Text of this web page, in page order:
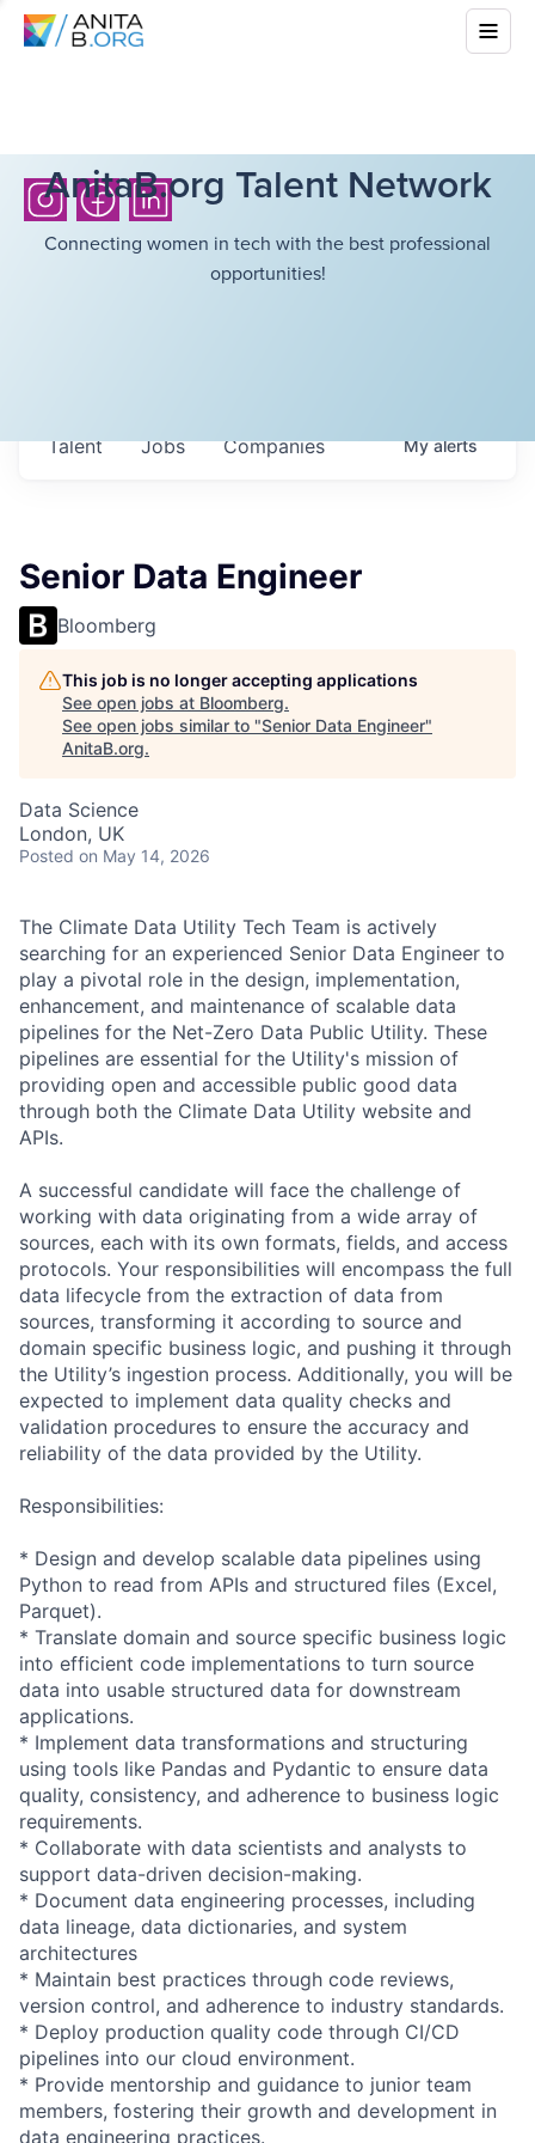
AnitaB.org Talent Network
Connecting women in tech with the best professional
opportunities!
Jobs Companies
Talent Myalerts
Senior Data Engineer
Bloomberg
This job is no longer accepting applications
See open jobs at Bloomberg.
See open jobs similar to "Senior Data Engineer"
AnitaB.org.
Data Science
London, UK
Posted on May 14, 2026
The Climate Data Utility Tech Team is actively
searching for an experienced Senior Data Engineer to
play a pivotal role in the design, implementation,
enhancement, and maintenance of scalable data
pipelines for the Net-Zero Data Public Utility. These
pipelines are essential for the Utility's mission of
providing open and accessible public good data
through both the Climate Data Utility website and
APIs.
A successful candidate will face the challenge of
working with data originating from a wide array of
sources, each with its own formats, fields, and access
protocols. Your responsibilities will encompass the full
data lifecycle from the extraction of data from
sources, transforming it according to source and
domain specific business logic, and pushing it through
the Utility’s ingestion process. Additionally, you will be
expected to implement data quality checks and
validation procedures to ensure the accuracy and
reliability of the data provided by the Utility.
Responsibilities:
* Design and develop scalable data pipelines using
Python to read from APIs and structured files (Excel,
Parquet).
* Translate domain and source specific business logic
into efficient code implementations to turn source
data into usable structured data for downstream
applications.
* Implement data transformations and structuring
using tools like Pandas and Pydantic to ensure data
quality, consistency, and adherence to business logic
requirements.
* Collaborate with data scientists and analysts to
support data-driven decision-making.
* Document data engineering processes, including
data lineage, data dictionaries, and system
architectures
* Maintain best practices through code reviews,
version control, and adherence to industry standards.
* Deploy production quality code through CI/CD
pipelines into our cloud environment.
* Provide mentorship and guidance to junior team
members, fostering their growth and development in
data engineering practices.